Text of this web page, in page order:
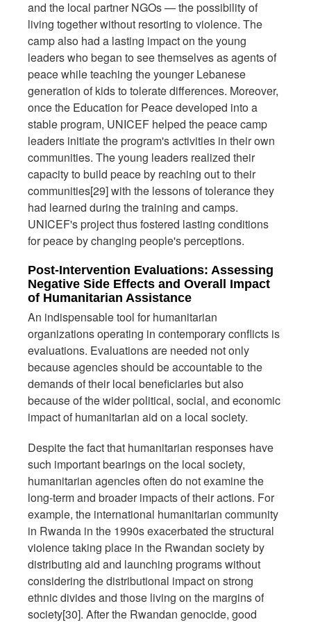
and the local partner NGOs — the possibility of
living together without resorting to violence. The
camp also had a lasting impact on the young
leaders who began to see themselves as agents of
peace while teaching the younger Lebanese
generation of kids to tolerate differences. Moreover,
once the Education for Peace developed into a
stable program, UNICEF helped the peace camp
leaders initiate the program's activities in their own
communities. The young leaders realized their
capacity to build peace by reaching out to their
communities[29] with the lessons of tolerance they
had learned during the training and camps.
UNICEF's project thus fostered lasting conditions
for peace by changing people's perceptions.
Post-Intervention Evaluations: Assessing
Negative Side Effects and Overall Impact
of Humanitarian Assistance
An indispensable tool for humanitarian
organizations operating in contemporary conflicts is
evaluations. Evaluations are needed not only
because agencies should be accountable to the
demands of their local beneficiaries but also
because of the wider political, social, and economic
impact of humanitarian aid on a local society.
Despite the fact that humanitarian responses have
such important bearings on the local society,
humanitarian agencies often do not examine the
long-term and broader impacts of their actions. For
example, the international humanitarian community
in Rwanda in the 1990s exacerbated the structural
violence taking place in the Rwandan society by
distributing aid and launching programs without
considering the distributional impact on strong
ethnic divides and those living on the margins of
society[30]. After the Rwandan genocide, good